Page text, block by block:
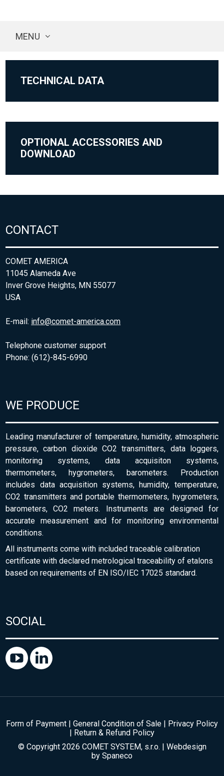
MENU
TECHNICAL DATA
OPTIONAL ACCESSORIES AND
DOWNLOAD
CONTACT
COMET AMERICA
11045 Alameda Ave
Inver Grove Heights, MN 55077
USA
E-mail: info@comet-america.com
Telephone customer support
Phone: (612)-845-6990
WE PRODUCE
Leading manufacturer of temperature, humidity, atmospheric
pressure, carbon dioxide CO2 transmitters, data loggers,
monitoring systems, data acquisiton systems,
thermometers, hygrometers, barometers. Production
includes data acquisition systems, humidity, temperature,
CO2 transmitters and portable thermometers, hygrometers,
barometers, CO2 meters. Instruments are designed for
accurate measurement and for monitoring environmental
conditions.
All instruments come with included traceable calibration
certificate with declared metrological traceability of etalons
based on requirements of EN ISO/IEC 17025 standard.
SOCIAL
Form of Payment | General Condition of Sale | Privacy Policy
| Return & Refund Policy
© Copyright 2026 COMET SYSTEM, s.r.o. | Webdesign
by Spaneco